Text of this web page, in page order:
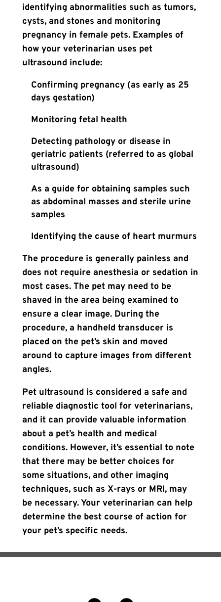
identifying abnormalities such as tumors,
cysts, and stones and monitoring
pregnancy in female pets. Examples of
how your veterinarian uses pet
ultrasound include:
Confirming pregnancy (as early as 25
days gestation)
Monitoring fetal health
Detecting pathology or disease in
geriatric patients (referred to as global
ultrasound)
As a guide for obtaining samples such
as abdominal masses and sterile urine
samples
Identifying the cause of heart murmurs
The procedure is generally painless and
does not require anesthesia or sedation in
most cases. The pet may need to be
shaved in the area being examined to
ensure a clear image. During the
procedure, a handheld transducer is
placed on the pet’s skin and moved
around to capture images from different
angles.
Pet ultrasound is considered a safe and
reliable diagnostic tool for veterinarians,
and it can provide valuable information
about a pet’s health and medical
conditions. However, it’s essential to note
that there may be better choices for
some situations, and other imaging
techniques, such as X-rays or MRI, may
be necessary. Your veterinarian can help
determine the best course of action for
your pet’s specific needs.